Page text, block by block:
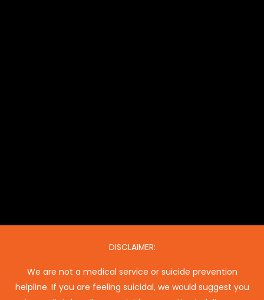
DISCLAIMER:
We are not a medical service or suicide prevention
helpline. If you are feeling suicidal, we would suggest you